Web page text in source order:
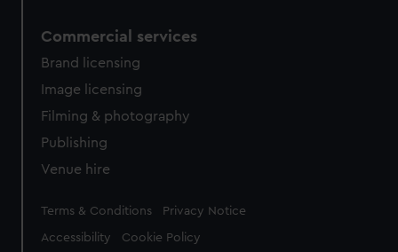
Commercial services
Brand licensing
Image licensing
Filming & photography
Publishing
Venue hire
Legal
Terms & Conditions Privacy Notice
Accessibility Cookie Policy